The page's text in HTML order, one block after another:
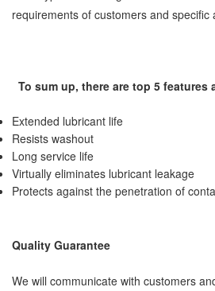
requirements of customers and specific
To sum up, there are top 5 features
Extended lubricant life
Resists washout
Long service life
Virtually eliminates lubricant leakage
Protects against the penetration of
Quality Guarantee
We will communicate with customers